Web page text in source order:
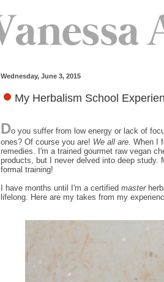
Wednesday, June 3, 2015
My Herbalism School
Do you suffer from low energy or lack of
ones? Of course you are! We all are. When I
remedies. I'm a trained gourmet raw vegan
products, but I never delved into deep study.
formal training!
I have months until I'm a certified master
lifelong. Here are my takes from my